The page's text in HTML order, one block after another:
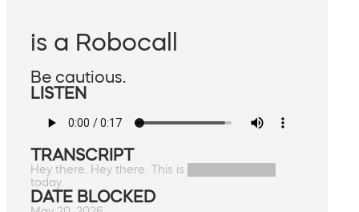
is a Robocall
Be cautious.
LISTEN
TRANSCRIPT
Hey there. Hey there. This is ███████████
today.
DATE BLOCKED